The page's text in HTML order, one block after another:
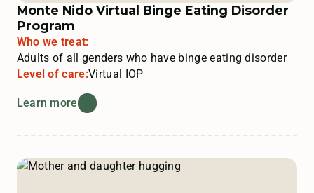
Monte Nido Virtual Binge Eating Disorder
Program
Who we treat:
Adults of all genders who have binge eating disorder
Level of care:Virtual IOP
Learn more